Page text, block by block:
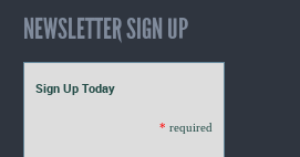
NEWSLETTER SIGN UP
Sign Up Today
* required